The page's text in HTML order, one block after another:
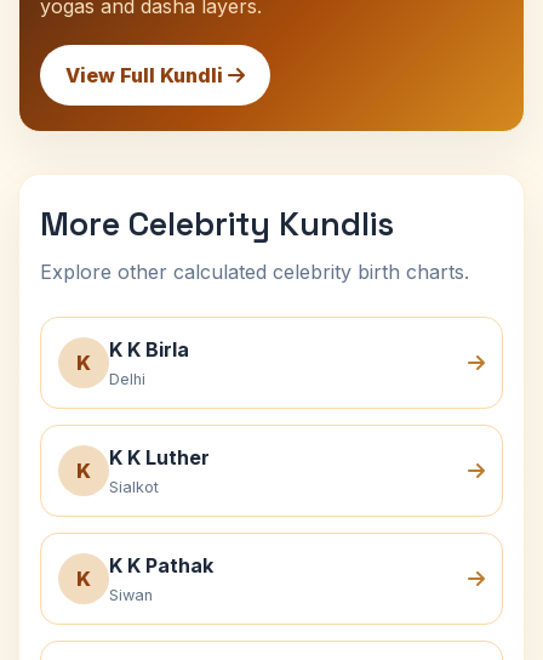
yogas and dasha layers.
View Full Kundli
More Celebrity Kundlis
Explore other calculated celebrity birth charts.
K
K K Birla
Delhi
K
K K Luther
Sialkot
K
K K Pathak
Siwan